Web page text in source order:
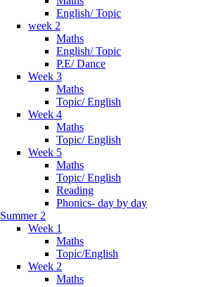
English/ Topic
week 2
Maths
English/ Topic
P.E/ Dance
Week 3
Maths
Topic/ English
Week 4
Maths
Topic/ English
Week 5
Maths
Topic/ English
Reading
Phonics- day by day
Summer 2
Week 1
Maths
Topic/English
Week 2
Maths